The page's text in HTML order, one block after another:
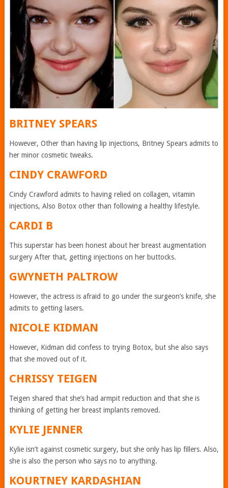
BRITNEY SPEARS
However, Other than having lip injections, Britney Spears admits to
her minor cosmetic tweaks.
CINDY CRAWFORD
Cindy Crawford admits to having relied on collagen, vitamin
injections, Also Botox other than following a healthy lifestyle.
CARDI B
This superstar has been honest about her breast augmentation
surgery After that, getting injections on her buttocks.
GWYNETH PALTROW
However, the actress is afraid to go under the surgeon’s knife, she
admits to getting lasers.
NICOLE KIDMAN
However, Kidman did confess to trying Botox, but she also says
that she moved out of it.
CHRISSY TEIGEN
Teigen shared that she’s had armpit reduction and that she is
thinking of getting her breast implants removed.
KYLIE JENNER
Kylie isn’t against cosmetic surgery, but she only has lip fillers. Also,
she is also the person who says no to anything.
KOURTNEY KARDASHIAN